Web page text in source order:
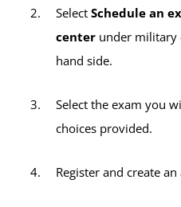
exam, the $35
If you are taking a
If you are taking
active-duty
Select Schedule an
center under military
hand side.
Select the exam you
choices provided.
Register and create an